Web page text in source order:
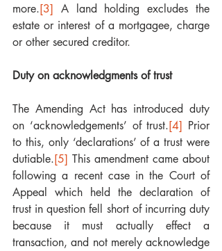
more.[3] A land holding excludes the
estate or interest of a mortgagee, charge
or other secured creditor.
Duty on acknowledgments of trust
The Amending Act has introduced duty
on ‘acknowledgements’ of trust.[4] Prior
to this, only ‘declarations’ of a trust were
dutiable.[5] This amendment came about
following a recent case in the Court of
Appeal which held the declaration of
trust in question fell short of incurring duty
because it must actually effect a
transaction, and not merely acknowledge